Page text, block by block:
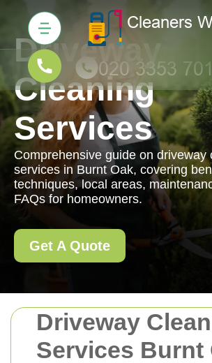
Driveway
Services Burnt
Driveway
Cleaning
Services
Comprehensive guide on driveway
services in Burnt Oak, covering
techniques, local areas,
FAQs for homeowners.
Get A Quote